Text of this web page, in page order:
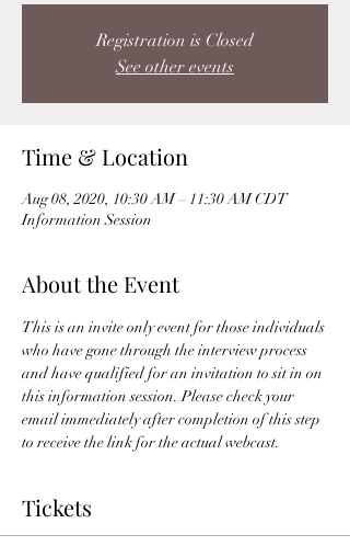
Registration is Closed
See other events
Time & Location
Aug 08, 2020, 10:30 AM – 11:30 AM CDT
Information Session
About the Event
This is an invite only event for those individuals
who have gone through the interview process
and have qualified for an invitation to sit in on
this information session. Please check your
email immediately after completion of this step
to receive the link for the actual webcast.
Tickets